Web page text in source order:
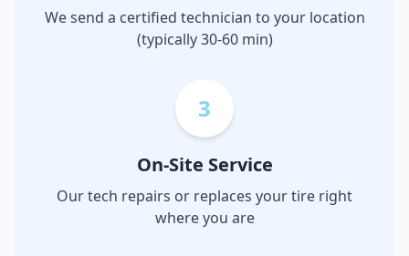
We send a certified technician to your location
(typically 30-60 min)
3
On-Site Service
Our tech repairs or replaces your tire right
where you are